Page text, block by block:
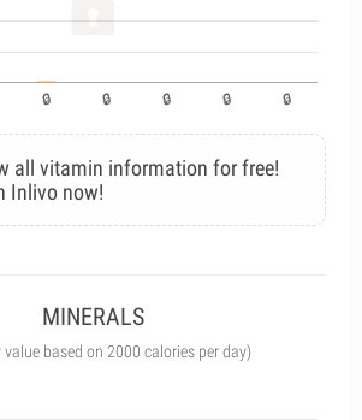
all vitamin information for free!
Inlivo now!
MINERALS
value based on 2000 calories per day)